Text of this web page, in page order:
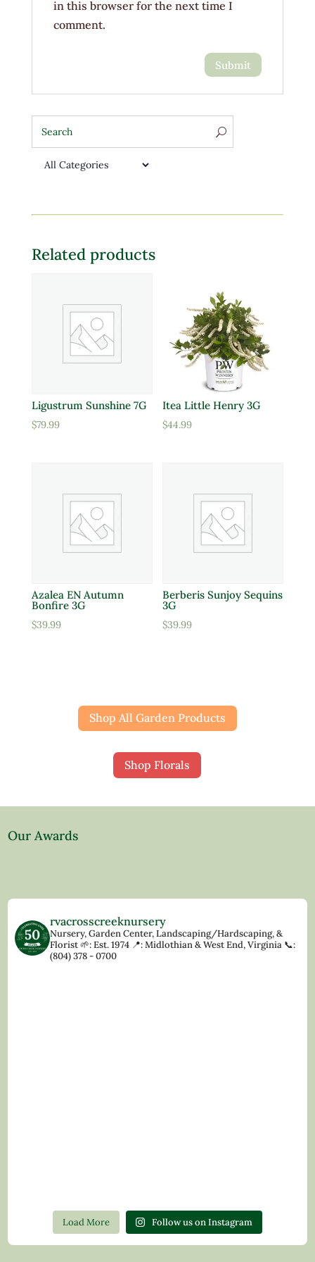
in this browser for the next time I
comment.
Related products
Ligustrum Sunshine 7G
$79.99
Itea Little Henry 3G
$44.99
Azalea EN Autumn
Bonfire 3G
$39.99
Berberis Sunjoy Sequins
3G
$39.99
Shop All Garden Products
Shop Florals
Our Awards
rvacrosscreeknursery
Nursery, Garden Center, Landscaping/Hardscaping, &
Florist🌱: Est. 1974 📍: Midlothian & West End, Virginia 📞:
(804) 378 - 0700
Load More Follow us on Instagram